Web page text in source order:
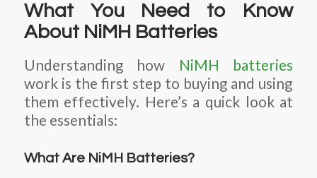
What You Need to Know
About NiMH Batteries
Understanding how NiMH batteries
work is the first step to buying and using
them effectively. Here’s a quick look at
the essentials:
What Are NiMH Batteries?